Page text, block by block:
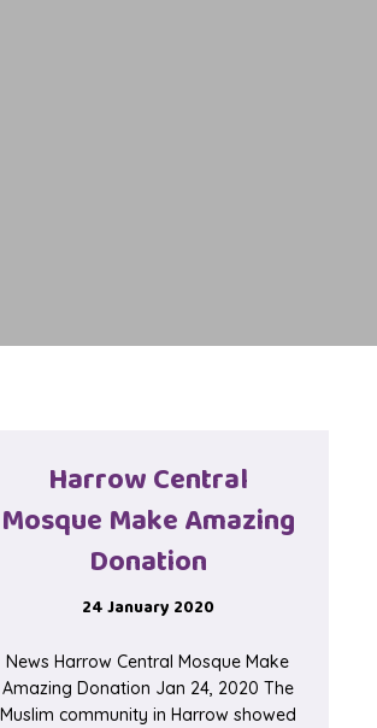
Harrow Central
Mosque Make Amazing
Donation
24 January 2020
News Harrow Central Mosque Make
Amazing Donation Jan 24, 2020 The
Muslim community in Harrow showed